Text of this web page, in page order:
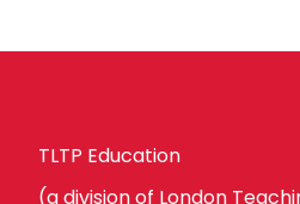
TLTP Education
(a division of London